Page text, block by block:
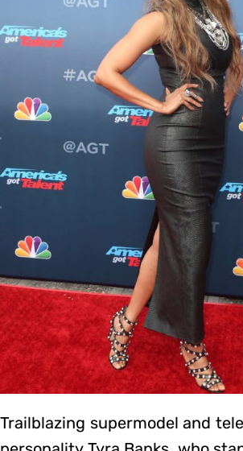
Trailblazing supermodel and